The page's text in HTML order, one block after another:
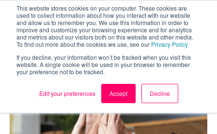
This website stores cookies on your computer. These cookies are
used to collect information about how you interact with our website
and allow us to remember you. We use this information in order to
improve and customize your browsing experience and for analytics
and metrics about our visitors both on this website and other media.
To find out more about the cookies we use, see our Privacy Policy
If you decline, your information won’t be tracked when you visit this
website. A single cookie will be used in your browser to remember
your preference not to be tracked.
Edit your preferences Accept Decline